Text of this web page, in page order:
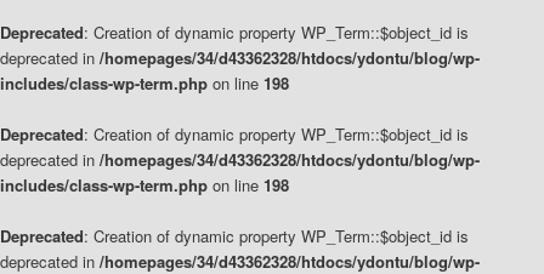
Deprecated: Creation of dynamic property WP_Term::$object_id is
deprecated in /homepages/34/d43362328/htdocs/ydontu/blog/wp-
includes/class-wp-term.php on line 198
Deprecated: Creation of dynamic property WP_Term::$object_id is
deprecated in /homepages/34/d43362328/htdocs/ydontu/blog/wp-
includes/class-wp-term.php on line 198
Deprecated: Creation of dynamic property WP_Term::$object_id is
deprecated in /homepages/34/d43362328/htdocs/ydontu/blog/wp-